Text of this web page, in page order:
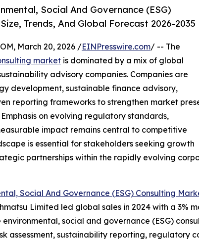
Social And Governance (ESG)
Trends, And Global Forecast 2026-2035
March 20, 2026 /EINPresswire.com/ -- The
market is dominated by a mix of global
advisory companies. Companies are
development, sustainable finance advisory,
reporting frameworks to strengthen market
on evolving regulatory standards,
impact remains central to competitive
is essential for stakeholders seeking growth
partnerships within the rapidly evolving
Social And Governance (ESG) Consulting
Limited led global sales in 2024 with a 3%
social and governance (ESG)
assessment, sustainability reporting,